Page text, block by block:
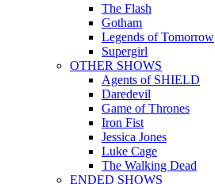
The Flash
Gotham
Legends of Tomorrow
Supergirl
OTHER SHOWS
Agents of SHIELD
Daredevil
Game of Thrones
Iron Fist
Jessica Jones
Luke Cage
The Walking Dead
ENDED SHOWS